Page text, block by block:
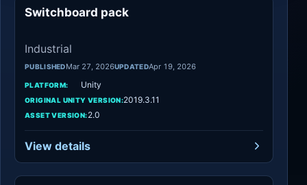
Switchboard pack
Industrial
PUBLISHEDMar 27, 2026UPDATEDApr 19, 2026
PLATFORM: Unity
ORIGINAL UNITY VERSION:2019.3.11
ASSET VERSION:2.0
View details